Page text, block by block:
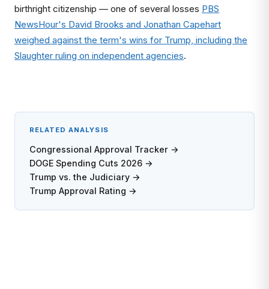
birthright citizenship — one of several losses PBS
NewsHour's David Brooks and Jonathan Capehart
weighed against the term's wins for Trump, including the
Slaughter ruling on independent agencies.
RELATED ANALYSIS
Congressional Approval Tracker →
DOGE Spending Cuts 2026 →
Trump vs. the Judiciary →
Trump Approval Rating →